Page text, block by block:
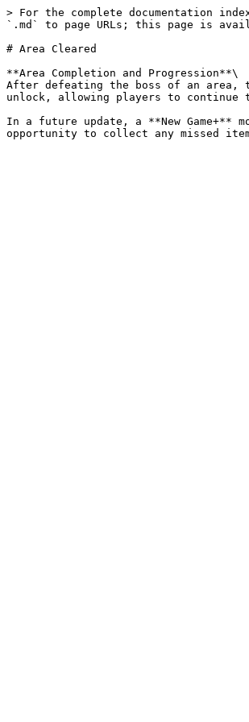
> For the complete documentation
`.md` to page URLs; this page is
# Area Cleared
**Area Completion and Progression**\
After defeating the boss of an area,
unlock, allowing players to continue
In a future update, a **New